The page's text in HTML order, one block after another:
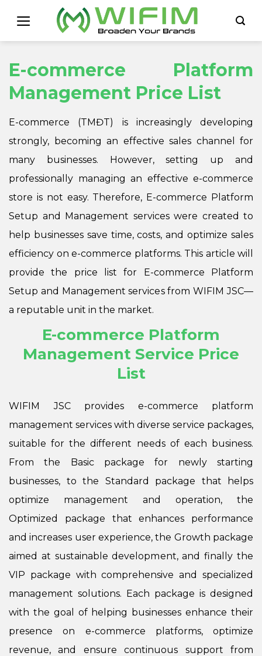
content
E-commerce Platform
Management Price List
E-commerce (TMĐT) is increasingly developing
strongly, becoming an effective sales channel for
many businesses. However, setting up and
professionally managing an effective e-commerce
store is not easy. Therefore, E-commerce Platform
Setup and Management services were created to
help businesses save time, costs, and optimize sales
efficiency on e-commerce platforms. This article will
provide the price list for E-commerce Platform
Setup and Management services from WIFIM JSC—
a reputable unit in the market.
E-commerce Platform
Management Service Price
List
WIFIM JSC provides e-commerce platform
management services with diverse service packages,
suitable for the different needs of each business.
From the Basic package for newly starting
businesses, to the Standard package that helps
optimize management and operation, the
Optimized package that enhances performance
and increases user experience, the Growth package
aimed at sustainable development, and finally the
VIP package with comprehensive and specialized
management solutions. Each package is designed
with the goal of helping businesses enhance their
presence on e-commerce platforms, optimize
revenue, and ensure continuous support from